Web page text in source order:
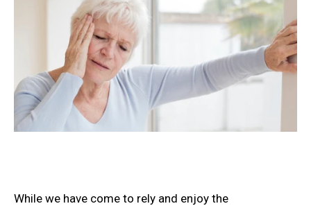
While we have come to rely and enjoy the